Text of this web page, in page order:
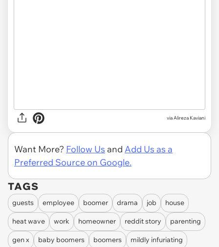
viaAlireza Kaviani
Want More? Follow Us and Add Us as a
Preferred Source on Google.
TAGS
guests employee boomer drama job house
heat wave work homeowner reddit story parenting
gen x baby boomers boomers mildly infuriating